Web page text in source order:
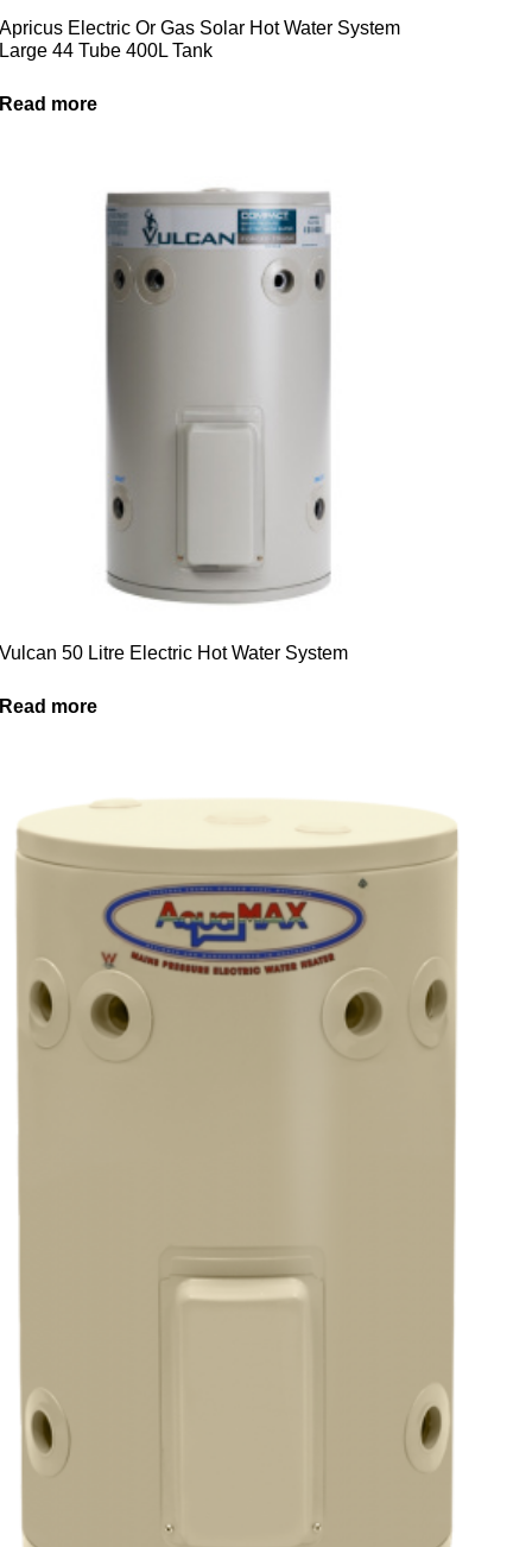
Apricus Electric Or Gas Solar Hot Water System
Large 44 Tube 400L Tank
Read more
Vulcan 50 Litre Electric Hot Water System
Read more